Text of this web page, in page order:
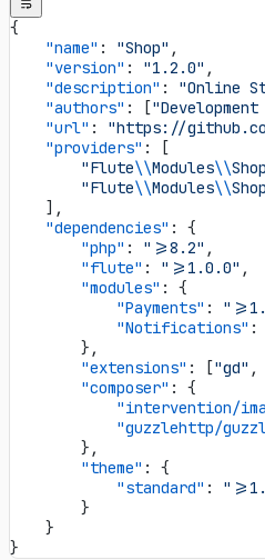
{
    "name"
: "Shop" ,
    "version"
: "1.2.0" ,
    "description"
: "Online
    "authors"
: ["Development
    "url"
: "https://
    "providers"
: [
        "Flute
\\Modules\\Shop
        "Flute
\\Modules\\Shop
    ],
    "dependencies"
: {
        "php"
: ">=8.2" ,
        "flute"
: ">=1.0.0" ,
        "modules"
: {
            "Payments"
:
            "Notifications"
:
        },
        "extensions"
: ["gd" ,
        "composer"
: {
"intervention/
"guzzlehttp/
        },
        "theme"
: {
            "standard"
:
        }
    }
}